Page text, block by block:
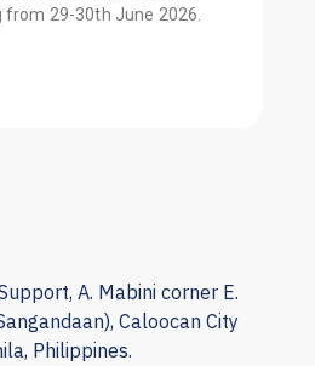
from 29-30th June 2026.
A. Mabini corner E.
Caloocan City
Philippines.